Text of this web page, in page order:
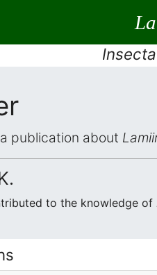
publication about
to the knowledge of